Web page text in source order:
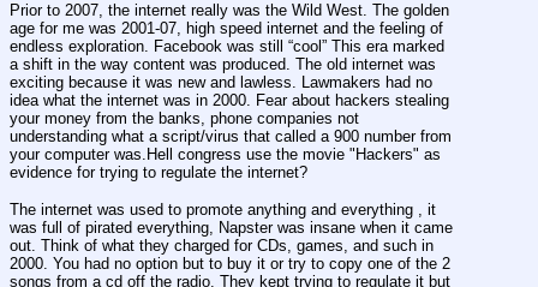
Prior to 2007, the internet really was the Wild West. The golden
age for me was 2001-07, high speed internet and the feeling of
endless exploration. Facebook was still “cool” This era marked
a shift in the way content was produced. The old internet was
exciting because it was new and lawless. Lawmakers had no
idea what the internet was in 2000. Fear about hackers stealing
your money from the banks, phone companies not
understanding what a script/virus that called a 900 number from
your computer was.Hell congress use the movie "Hackers" as
evidence for trying to regulate the internet?
The internet was used to promote anything and everything , it
was full of pirated everything, Napster was insane when it came
out. Think of what they charged for CDs, games, and such in
2000. You had no option but to buy it or try to copy one of the 2
songs from a cd off the radio. They kept trying to regulate it but